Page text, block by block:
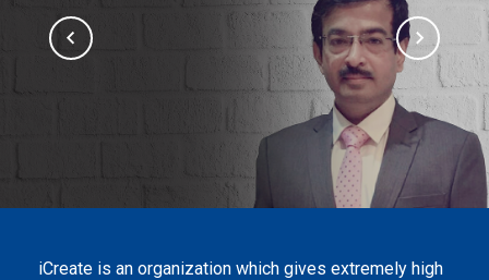
iCreate is an organization which gives extremely high